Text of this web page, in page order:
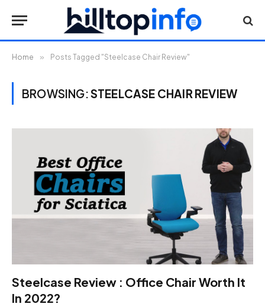
Home » Posts Tagged "Steelcase Chair Review"
BROWSING:STEELCASE CHAIR REVIEW
Steelcase Review : Office Chair Worth It
In 2022?